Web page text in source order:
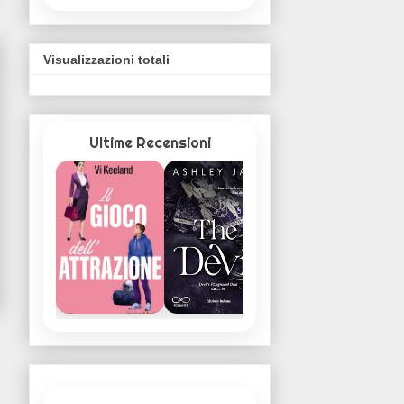
Visualizzazioni totali
Ultime Recensioni